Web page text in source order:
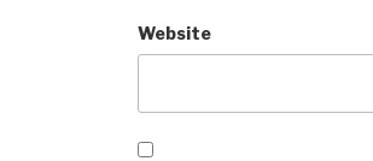
Website